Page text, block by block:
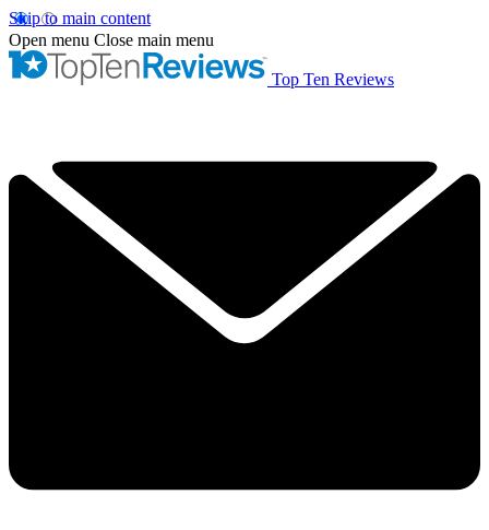
Skip to main content
Open menu Close main menu
Top Ten Reviews